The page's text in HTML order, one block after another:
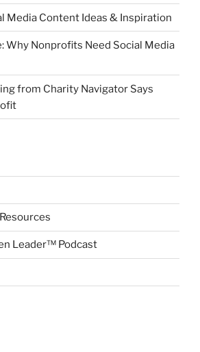
Media Content Ideas & Inspiration
Why Nonprofits Need Social Media
from Charity Navigator Says
Leader™ Podcast